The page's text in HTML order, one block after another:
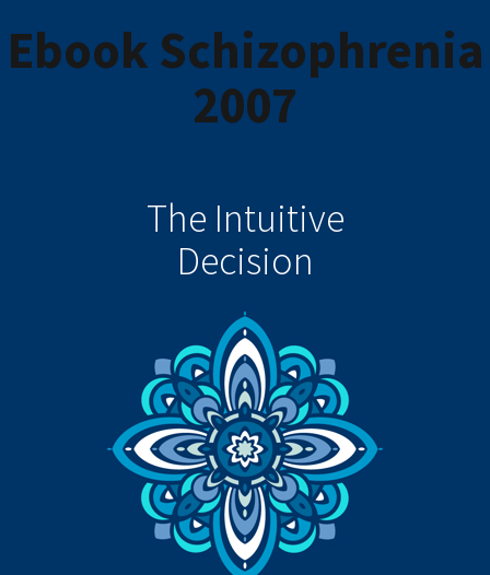
Ebook Schizophrenia
2007
The Intuitive
Decision